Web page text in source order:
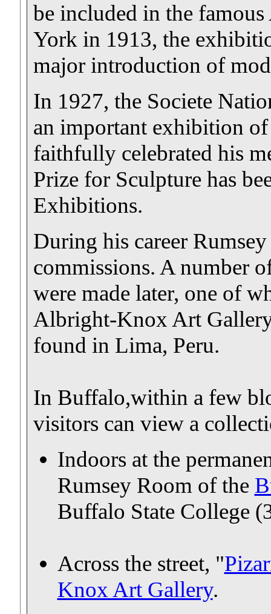
be included in the
York in 1913, the
major introduction of
In 1927, the Societe
an important exhibition
faithfully celebrated his
Prize for Sculpture has
Exhibitions.
During his career
commissions. A number
were made later, one of
Albright-Knox Art
found in Lima, Peru.
In Buffalo,within a few
visitors can view a
Indoors at the
Rumsey Room of the
Buffalo State College
Across the street, "
Knox Art Gallery.